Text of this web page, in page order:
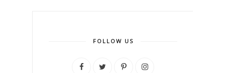
FOLLOW US